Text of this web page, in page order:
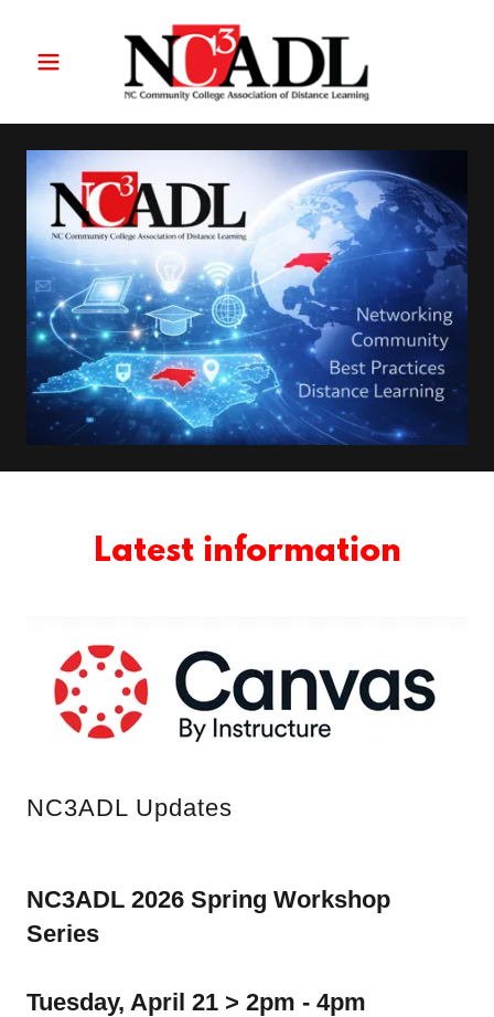
Latest information
NC3ADL Updates
NC3ADL 2026 Spring Workshop
Series
Tuesday, April 21 > 2pm - 4pm